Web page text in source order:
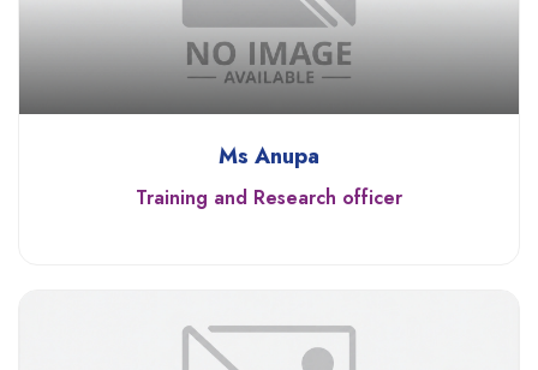
Ms Anupa
Training and Research officer